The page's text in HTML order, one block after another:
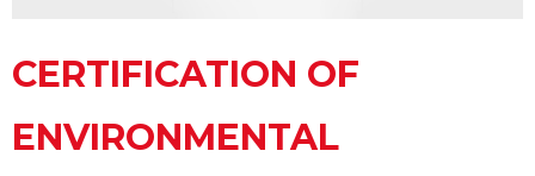
CERTIFICATION OF
ENVIRONMENTAL